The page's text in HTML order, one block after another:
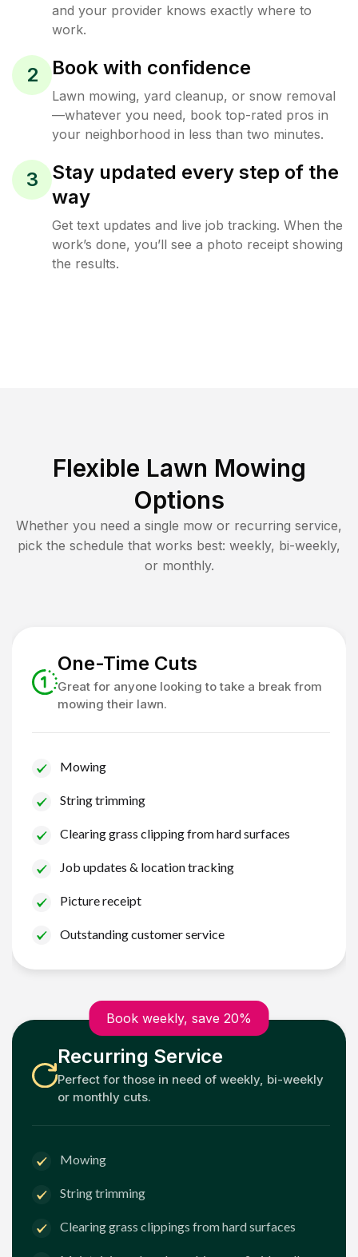
and your provider knows exactly where to
work.
2 Book with confidence
Lawn mowing, yard cleanup, or snow removal
—whatever you need, book top-rated pros in
your neighborhood in less than two minutes.
3
Stay updated every step of the
way
Get text updates and live job tracking. When the
work’s done, you’ll see a photo receipt showing
the results.
Flexible Lawn Mowing
Options
Whether you need a single mow or recurring service,
pick the schedule that works best: weekly, bi-weekly,
or monthly.
One-Time Cuts
Great for anyone looking to take a break from
mowing their lawn.
Mowing
String trimming
Clearing grass clipping from hard surfaces
Job updates & location tracking
Picture receipt
Outstanding customer service
Book weekly, save 20%
Recurring Service
Perfect for those in need of weekly, bi-weekly
or monthly cuts.
Mowing
String trimming
Clearing grass clippings from hard surfaces